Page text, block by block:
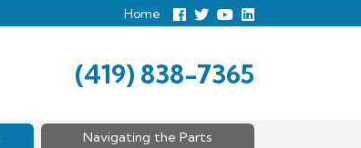
Home
Follow
us
Follow
us
View
Ourour
(419) 838-7365
Navigating the Parts